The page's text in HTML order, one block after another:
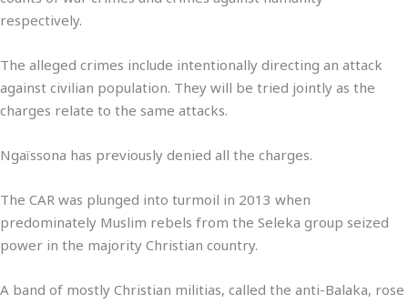
respectively.
The alleged crimes include intentionally directing an attack
against civilian population. They will be tried jointly as the
charges relate to the same attacks.
Ngaïssona has previously denied all the charges.
The CAR was plunged into turmoil in 2013 when
predominately Muslim rebels from the Seleka group seized
power in the majority Christian country.
A band of mostly Christian militias, called the anti-Balaka, rose